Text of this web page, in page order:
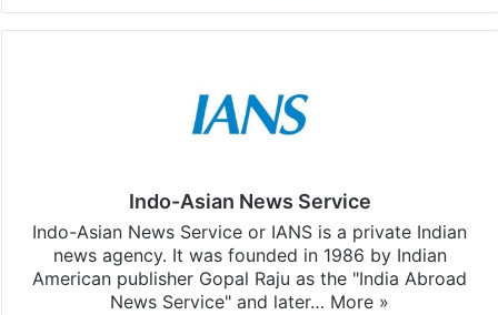
Indo-Asian News Service
Indo-Asian News Service or IANS is a private Indian
news agency. It was founded in 1986 by Indian
American publisher Gopal Raju as the "India Abroad
News Service" and later… More »